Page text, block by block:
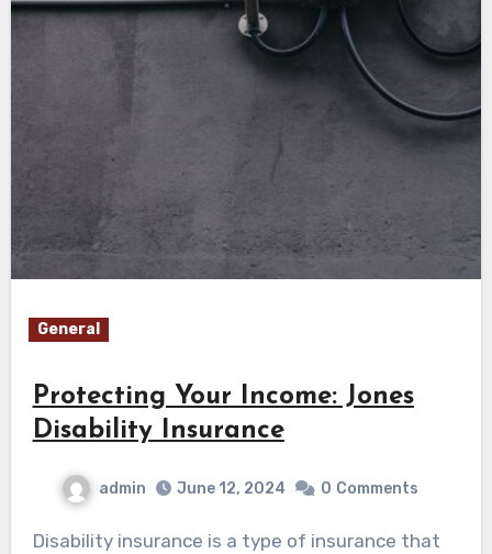
General
Protecting Your Income: Jones
Disability Insurance
admin June 12, 2024 0 Comments
Disability insurance is a type of insurance that